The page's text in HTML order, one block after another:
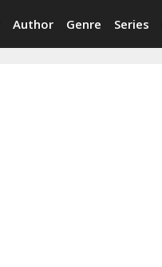
Author Genre Series